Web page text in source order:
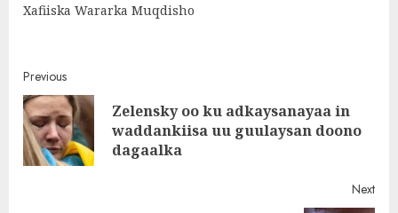
Xafiiska Wararka Muqdisho
Post
navigation
Previous
Zelensky oo ku adkaysanayaa in
waddankiisa uu guulaysan doono
dagaalka
Next